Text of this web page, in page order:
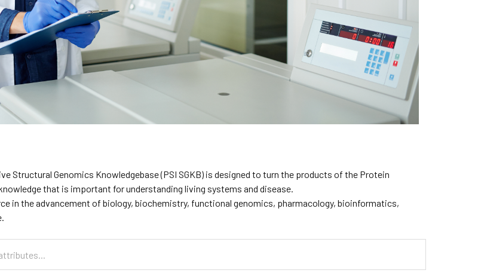
Structural Genomics Knowledgebase (PSI SGKB) is designed to turn the products of the Protein
that is important for understanding living systems and disease.
in the advancement of biology, biochemistry, functional genomics, pharmacology, bioinformatics,